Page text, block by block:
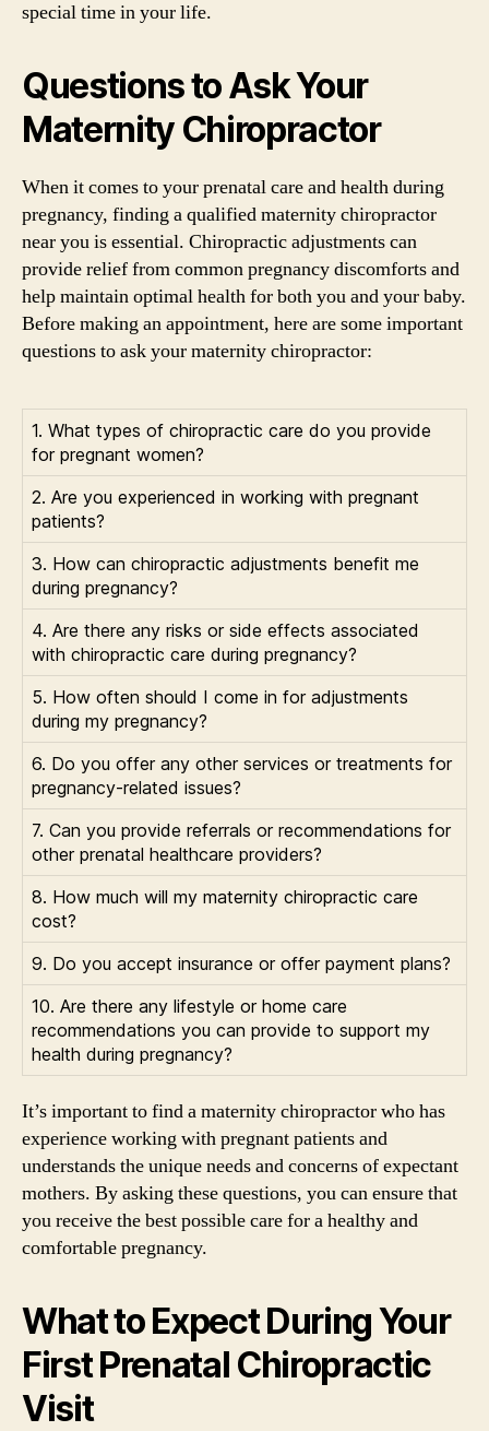
special time in your life.
Questions to Ask Your
Maternity Chiropractor
When it comes to your prenatal care and health during
pregnancy, finding a qualified maternity chiropractor
near you is essential. Chiropractic adjustments can
provide relief from common pregnancy discomforts and
help maintain optimal health for both you and your baby.
Before making an appointment, here are some important
questions to ask your maternity chiropractor:
1. What types of chiropractic care do you provide
for pregnant women?
2. Are you experienced in working with pregnant
patients?
3. How can chiropractic adjustments benefit me
during pregnancy?
4. Are there any risks or side effects associated
with chiropractic care during pregnancy?
5. How often should I come in for adjustments
during my pregnancy?
6. Do you offer any other services or treatments for
pregnancy-related issues?
7. Can you provide referrals or recommendations for
other prenatal healthcare providers?
8. How much will my maternity chiropractic care
cost?
9. Do you accept insurance or offer payment plans?
10. Are there any lifestyle or home care
recommendations you can provide to support my
health during pregnancy?
It’s important to find a maternity chiropractor who has
experience working with pregnant patients and
understands the unique needs and concerns of expectant
mothers. By asking these questions, you can ensure that
you receive the best possible care for a healthy and
comfortable pregnancy.
What to Expect During Your
First Prenatal Chiropractic
Visit